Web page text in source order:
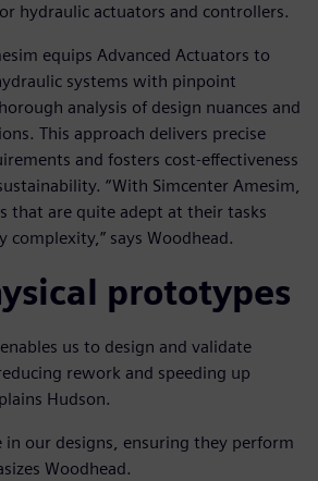
hydraulic actuators and controllers.
equips Advanced Actuators to
systems with pinpoint
analysis of design nuances and
This approach delivers precise
and fosters cost-effectiveness
“With Simcenter Amesim,
that are quite adept at their tasks
says Woodhead.
prototypes
us to design and validate
rework and speeding up
Hudson.
in our designs, ensuring they perform
Woodhead.